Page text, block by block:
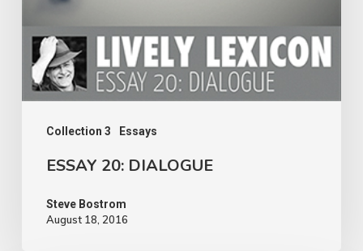
Collection 3 Essays
ESSAY 20: DIALOGUE
Steve Bostrom
August 18, 2016